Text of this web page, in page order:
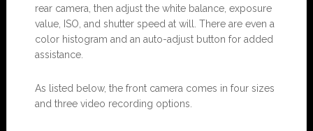
rear camera, then adjust the white balance, exposure
value, ISO, and shutter speed at will. There are even a
color histogram and an auto-adjust button for added
assistance.
As listed below, the front camera comes in four sizes
and three video recording options.